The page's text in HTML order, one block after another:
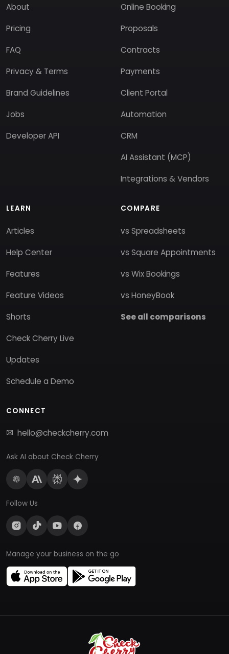
About
Pricing
FAQ
Privacy & Terms
Brand Guidelines
Jobs
Developer API
Online Booking
Proposals
Contracts
Payments
Client Portal
Automation
CRM
AI Assistant (MCP)
Integrations & Vendors
LEARN
Articles
Help Center
Features
Feature Videos
Shorts
Check Cherry Live
Updates
Schedule a Demo
COMPARE
vs Spreadsheets
vs Square Appointments
vs Wix Bookings
vs HoneyBook
See all comparisons
CONNECT
hello@checkcherry.com
Ask AI about Check Cherry
Follow Us
Manage your business on the go